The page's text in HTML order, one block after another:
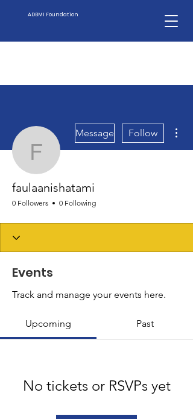
ADBMI Foundation
faulaanishatami
Message Follow
faulaanishatami
0 Followers 0 Following
Events
Track and manage your events here.
Upcoming Past
No tickets or RSVPs yet